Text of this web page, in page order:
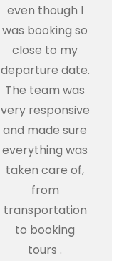
even though I
was booking so
close to my
departure date.
The team was
very responsive
and made sure
everything was
taken care of,
from
transportation
to booking
tours .